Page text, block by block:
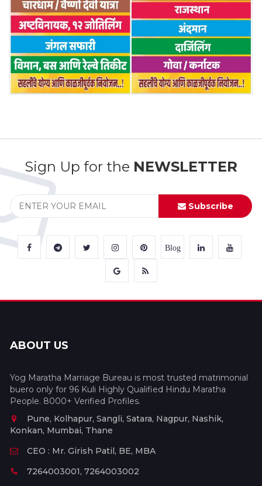
Sign Up for the NEWSLETTER
Subscribe
Blog
ABOUT US
Yog Maratha Marriage Bureau is most trusted matrimonial
buero only for 96 Kuli Highly Qualified Hindu Maratha
People. 8000+ Verified Profiles.
Pune, Kolhapur, Sangli, Satara, Nagpur, Nashik,
Konkan, Mumbai, Thane
CEO : Mr. Girish Patil, BE, MBA
7264003001, 7264003002